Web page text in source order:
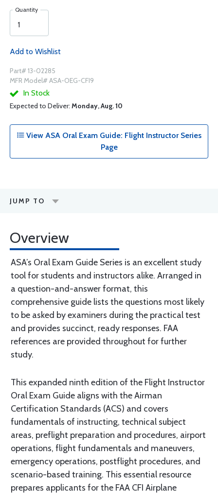
Quantity
Add to Wishlist
Part# 13-02285
MFR Model# ASA-OEG-CFI9
In Stock
Expected to Deliver: Monday, Aug. 10
View ASA Oral Exam Guide: Flight Instructor Series
Page
JUMP TO
Overview
ASA’s Oral Exam Guide Series is an excellent study
tool for students and instructors alike. Arranged in
a question-and-answer format, this
comprehensive guide lists the questions most likely
to be asked by examiners during the practical test
and provides succinct, ready responses. FAA
references are provided throughout for further
study.
This expanded ninth edition of the Flight Instructor
Oral Exam Guide aligns with the Airman
Certification Standards (ACS) and covers
fundamentals of instructing, technical subject
areas, preflight preparation and procedures, airport
operations, flight fundamentals and maneuvers,
emergency operations, postflight procedures, and
scenario-based training. This essential resource
prepares applicants for the FAA CFI Airplane